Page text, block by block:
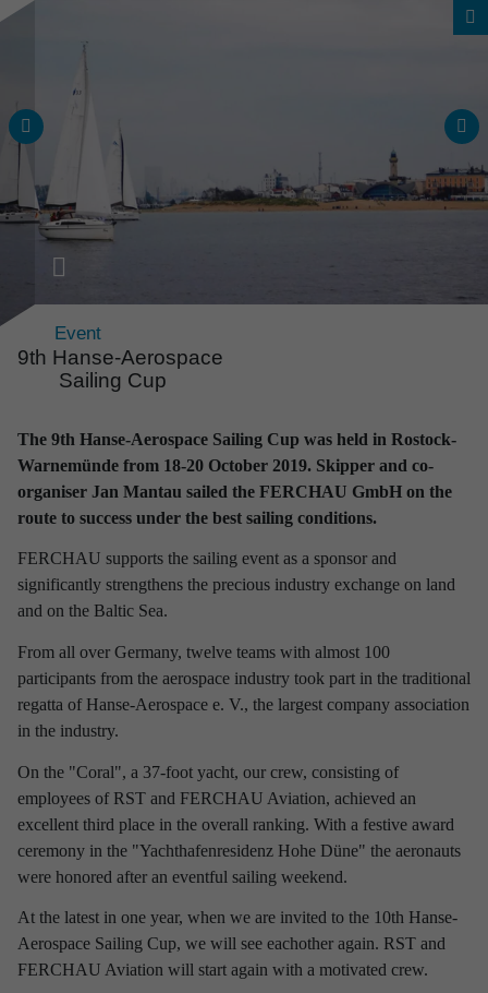
Event
9th Hanse-Aerospace
Sailing Cup
The 9th Hanse-Aerospace Sailing Cup was held in Rostock-
Warnemünde from 18-20 October 2019. Skipper and co-
organiser Jan Mantau sailed the FERCHAU GmbH on the
route to success under the best sailing conditions.
FERCHAU supports the sailing event as a sponsor and
significantly strengthens the precious industry exchange on land
and on the Baltic Sea.
From all over Germany, twelve teams with almost 100
participants from the aerospace industry took part in the traditional
regatta of Hanse-Aerospace e. V., the largest company association
in the industry.
On the "Coral", a 37-foot yacht, our crew, consisting of
employees of RST and FERCHAU Aviation, achieved an
excellent third place in the overall ranking. With a festive award
ceremony in the "Yachthafenresidenz Hohe Düne" the aeronauts
were honored after an eventful sailing weekend.
At the latest in one year, when we are invited to the 10th Hanse-
Aerospace Sailing Cup, we will see eachother again. RST and
FERCHAU Aviation will start again with a motivated crew.
All news and events
at a glance
Discover latest news from
RST Rostock System-Technik!
Use the filter to refine your results and find out interesting facts
about our company.
Refine your selection
TIME PERIOD
2026 2025 2024 2023 2022
2020 2019 2018 2017
INTERESTING TOPICS